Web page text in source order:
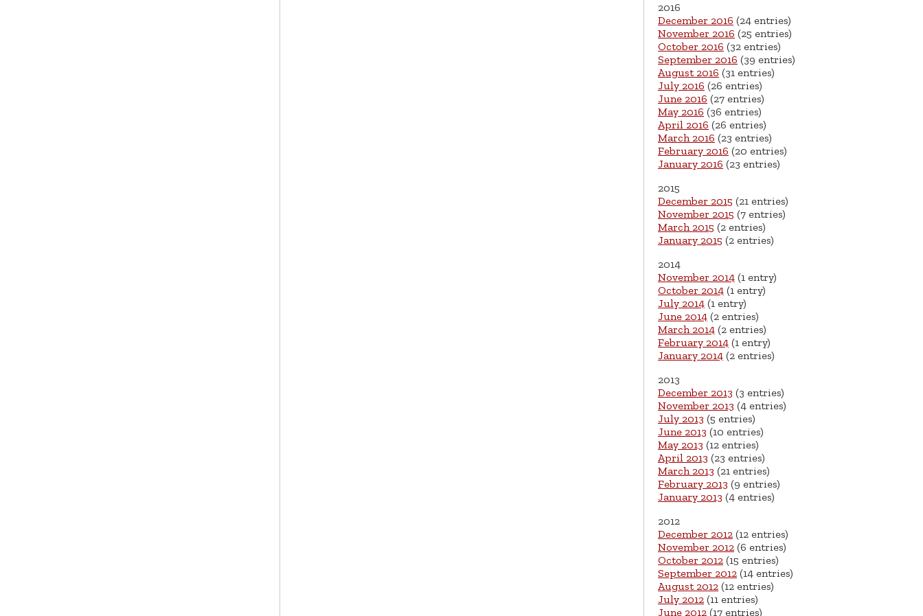
2016
December 2016 (24 entries)
November 2016 (25 entries)
October 2016 (32 entries)
September 2016 (39 entries)
August 2016 (31 entries)
July 2016 (26 entries)
June 2016 (27 entries)
May 2016 (36 entries)
April 2016 (26 entries)
March 2016 (23 entries)
February 2016 (20 entries)
January 2016 (23 entries)
2015
December 2015 (21 entries)
November 2015 (7 entries)
March 2015 (2 entries)
January 2015 (2 entries)
2014
November 2014 (1 entry)
October 2014 (1 entry)
July 2014 (1 entry)
June 2014 (2 entries)
March 2014 (2 entries)
February 2014 (1 entry)
January 2014 (2 entries)
2013
December 2013 (3 entries)
November 2013 (4 entries)
July 2013 (5 entries)
June 2013 (10 entries)
May 2013 (12 entries)
April 2013 (23 entries)
March 2013 (21 entries)
February 2013 (9 entries)
January 2013 (4 entries)
2012
December 2012 (12 entries)
November 2012 (6 entries)
October 2012 (15 entries)
September 2012 (14 entries)
August 2012 (12 entries)
July 2012 (11 entries)
June 2012 (17 entries)